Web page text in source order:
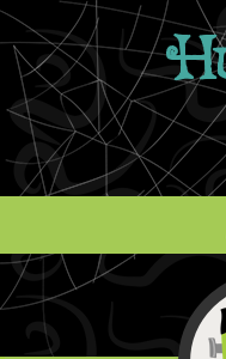
Skip to content